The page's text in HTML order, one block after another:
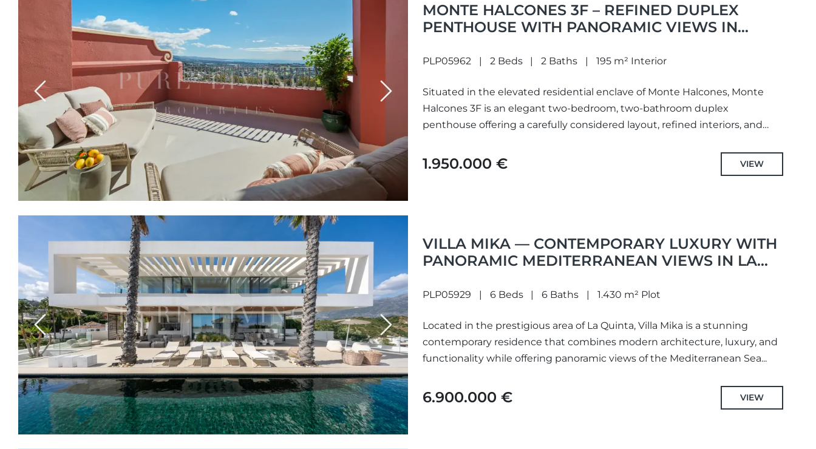
Previous Next
MONTE HALCONES 3F – REFINED DUPLEX
PENTHOUSE WITH PANORAMIC VIEWS IN
PLP05962 2 Beds 2 Baths 195 m² Interior
Situated in the elevated residential enclave of Monte Halcones, Monte
Halcones 3F is an elegant two-bedroom, two-bathroom duplex
penthouse offering a carefully considered layout, refined interiors, and
1.950.000 € VIEW
Previous Next
VILLA MIKA — CONTEMPORARY LUXURY WITH
PANORAMIC MEDITERRANEAN VIEWS IN LA
PLP05929 6 Beds 6 Baths 1.430 m² Plot
Located in the prestigious area of La Quinta, Villa Mika is a stunning
contemporary residence that combines modern architecture, luxury, and
functionality while offering panoramic views of the Mediterranean Sea...
6.900.000 € VIEW